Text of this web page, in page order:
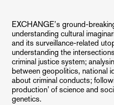
Sub-Projects
Dissemination Activity
Publications
EXCHANGE Events
Papers In Conferences
EXCHANGE’s ground-
understanding cultural
and its surveillance-related
understanding the
criminal justice system;
between geopolitics, national
about criminal conducts;
production’ of science and
genetics.